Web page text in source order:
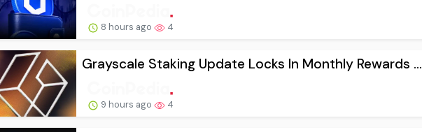
8 hours ago 4
Grayscale Staking Update Locks In Monthly Rewards ...
9 hours ago 4